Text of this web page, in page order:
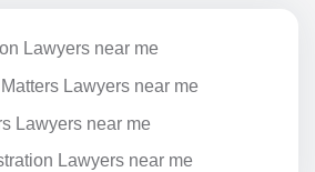
Lawyers near me
Lawyers near me
Lawyers near me
Lawyers near me